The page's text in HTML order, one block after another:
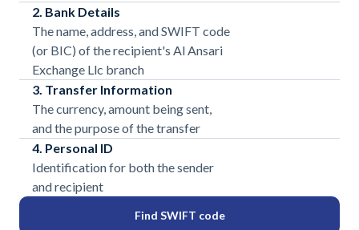
2. Bank Details
The name, address, and SWIFT code
(or BIC) of the recipient's Al Ansari
Exchange Llc branch
3. Transfer Information
The currency, amount being sent,
and the purpose of the transfer
4. Personal ID
Identification for both the sender
and recipient
Find SWIFT code